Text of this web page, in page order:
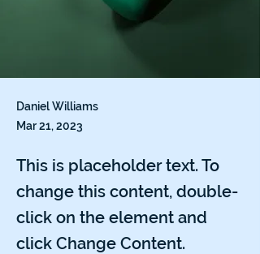
Daniel Williams
Mar 21, 2023
This is placeholder text. To
change this content, double-
click on the element and
click Change Content.